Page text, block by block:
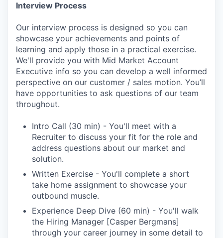
Interview Process
Our interview process is designed so you can
showcase your achievements and points of
learning and apply those in a practical exercise.
We'll provide you with Mid Market Account
Executive info so you can develop a well informed
perspective on our customer / sales motion. You’ll
have opportunities to ask questions of our team
throughout.
Intro Call (30 min) - You'll meet with a
Recruiter to discuss your fit for the role and
address questions about our market and
solution.
Written Exercise - You'll complete a short
take home assignment to showcase your
outbound muscle.
Experience Deep Dive (60 min) - You'll walk
the Hiring Manager [Casper Bergmans]
through your career journey in some detail to